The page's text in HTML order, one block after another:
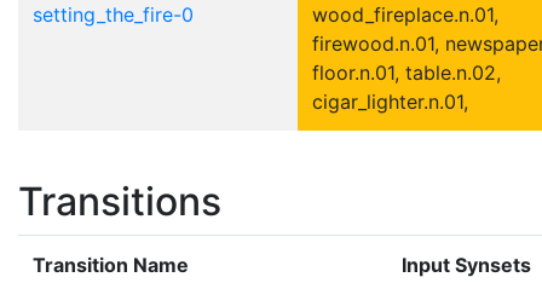
setting_the_fire-0
wood_fireplace.n.01,
firewood.n.01,
floor.n.01, table.n.02,
cigar_lighter.n.01,
Transitions
Transition Name Input Synsets